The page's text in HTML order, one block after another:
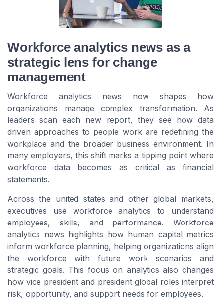
Workforce analytics news as a
strategic lens for change
management
Workforce analytics news now shapes how
organizations manage complex transformation. As
leaders scan each new report, they see how data
driven approaches to people work are redefining the
workplace and the broader business environment. In
many employers, this shift marks a tipping point where
workforce data becomes as critical as financial
statements.
Across the united states and other global markets,
executives use workforce analytics to understand
employees, skills, and performance. Workforce
analytics news highlights how human capital metrics
inform workforce planning, helping organizations align
the workforce with future work scenarios and
strategic goals. This focus on analytics also changes
how vice president and president global roles interpret
risk, opportunity, and support needs for employees.